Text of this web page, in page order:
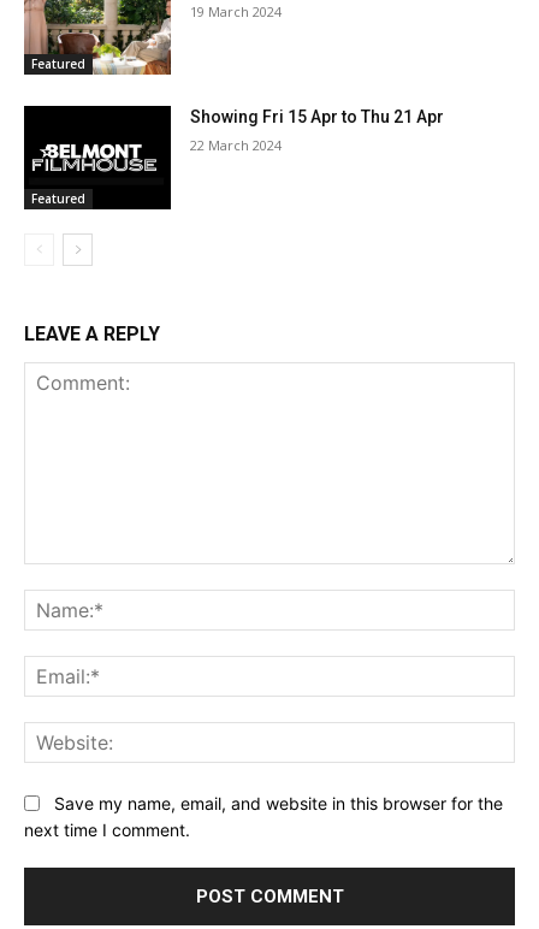
Featured
19 March 2024
Featured
Showing Fri 15 Apr to Thu 21 Apr
22 March 2024
LEAVE A REPLY
Save my name, email, and website in this browser for the
next time I comment.